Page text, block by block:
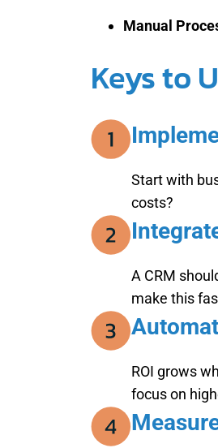
Manual
Keys to
Start with
costs?
A CRM
make this
ROI grows
focus on